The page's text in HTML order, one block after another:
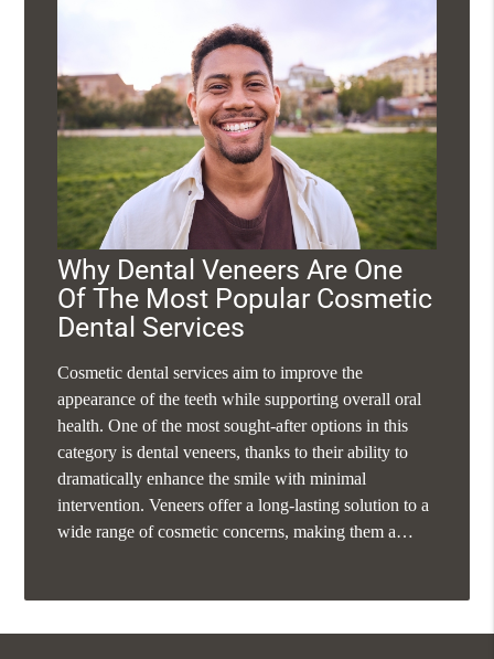
Why Dental Veneers Are One
Of The Most Popular Cosmetic
Dental Services
Cosmetic dental services aim to improve the
appearance of the teeth while supporting overall oral
health. One of the most sought-after options in this
category is dental veneers, thanks to their ability to
dramatically enhance the smile with minimal
intervention. Veneers offer a long-lasting solution to a
wide range of cosmetic concerns, making them a…